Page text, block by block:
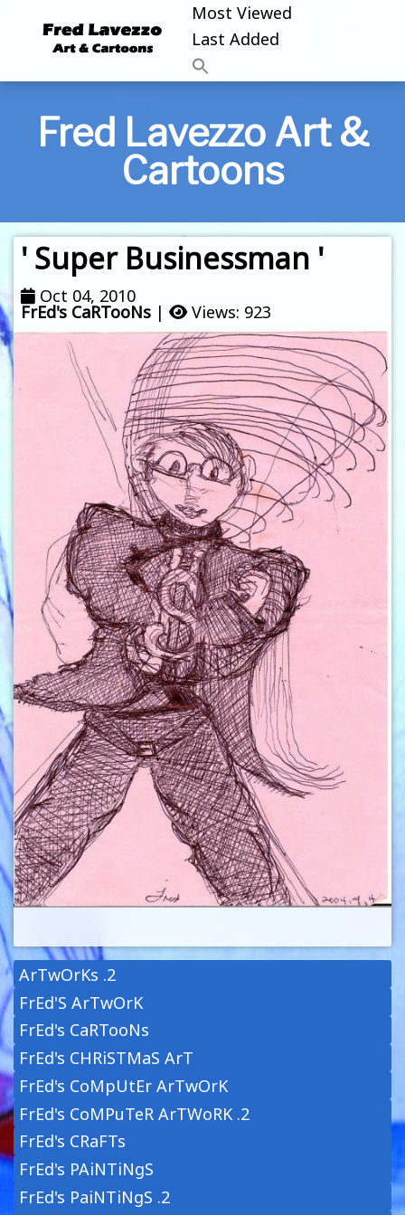
Most Viewed
Last Added
Fred Lavezzo Art &
Cartoons
' Super Businessman '
Oct 04, 2010
FrEd's CaRTooNs | Views: 923
ArTwOrKs .2
FrEd'S ArTwOrK
FrEd's CaRTooNs
FrEd's CHRiSTMaS ArT
FrEd's CoMpUtEr ArTwOrK
FrEd's CoMPuTeR ArTWoRK .2
FrEd's CRaFTs
FrEd's PAiNTiNgS
FrEd's PaiNTiNgS .2